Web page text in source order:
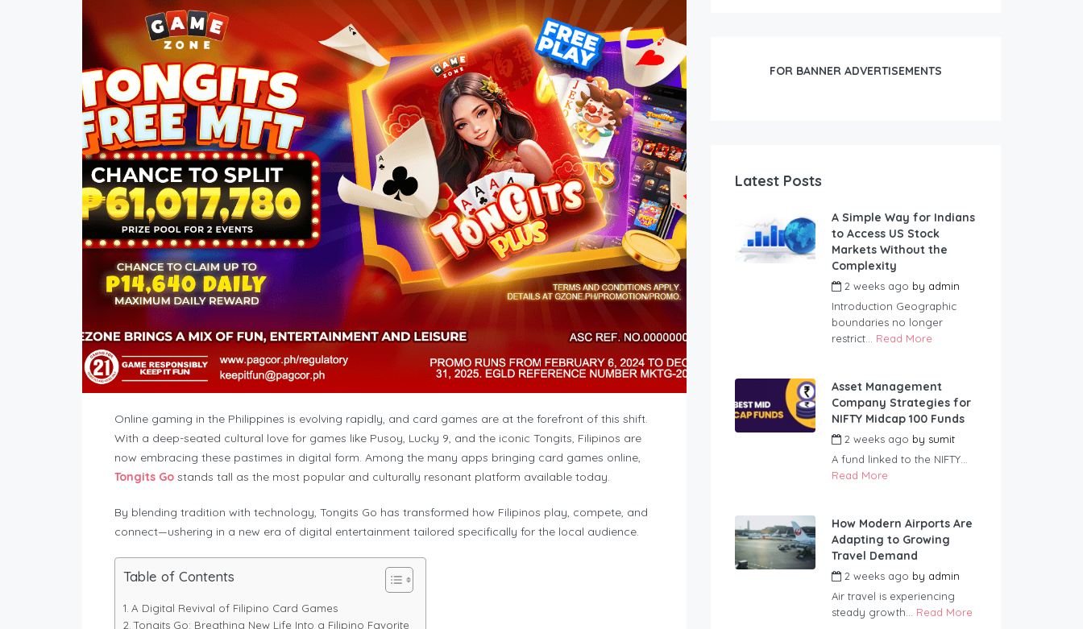
Online gaming in the Philippines is evolving rapidly, and card games are at the forefront of this shift.
With a deep-seated cultural love for games like Pusoy, Lucky 9, and the iconic Tongits, Filipinos are
now embracing these pastimes in digital form. Among the many apps bringing card games online,
Tongits Go stands tall as the most popular and culturally resonant platform available today.
By blending tradition with technology, Tongits Go has transformed how Filipinos play, compete, and
connect—ushering in a new era of digital entertainment tailored specifically for the local audience.
Table of Contents
A Digital Revival of Filipino Card Games
Tongits Go: Breathing New Life Into a Filipino Favorite
FOR BANNER ADVERTISEMENTS
Latest Posts
A Simple Way for Indians
to Access US Stock
Markets Without the
Complexity
2 weeks ago by admin
Introduction Geographic
boundaries no longer
restrict... Read More
Asset Management
Company Strategies for
NIFTY Midcap 100 Funds
2 weeks ago by sumit
A fund linked to the NIFTY...
Read More
How Modern Airports Are
Adapting to Growing
Travel Demand
2 weeks ago by admin
Air travel is experiencing
steady growth... Read More